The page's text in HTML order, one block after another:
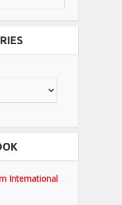
International